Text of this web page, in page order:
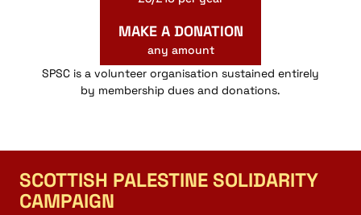
MAKE A DONATION
any amount
SPSC is a volunteer organisation sustained entirely
by membership dues and donations.
SCOTTISH PALESTINE SOLIDARITY
CAMPAIGN